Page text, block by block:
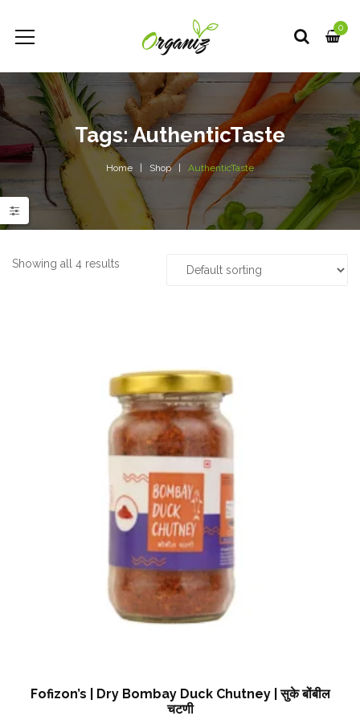
0
Tags: AuthenticTaste
Home Shop AuthenticTaste
Showing all 4 results
Fofizon’s | Dry Bombay Duck Chutney | सुके बोंबील
चटणी